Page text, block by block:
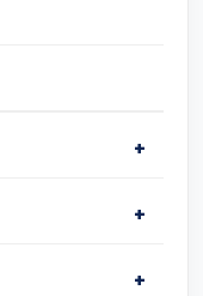
+
+
+